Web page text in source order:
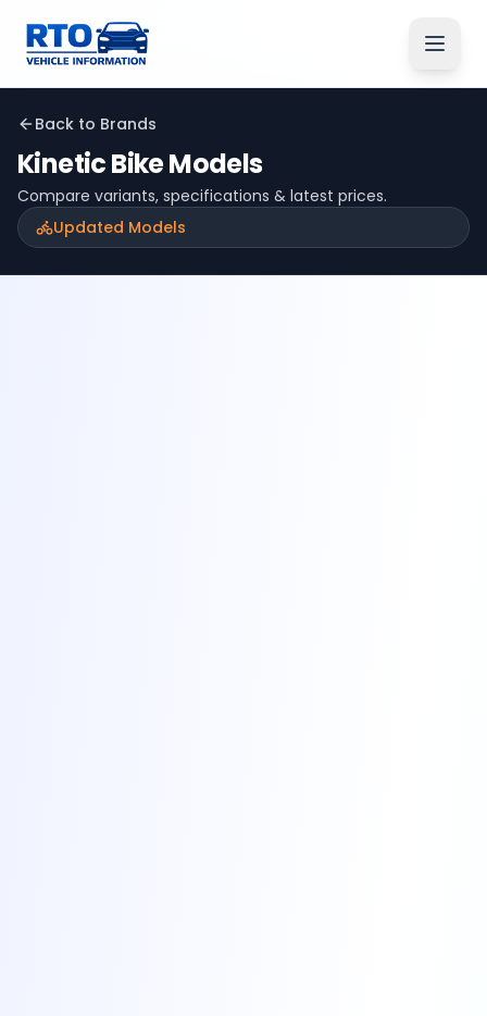
Back to Brands
KineticBike Models
Compare variants, specifications & latest prices.
Updated Models